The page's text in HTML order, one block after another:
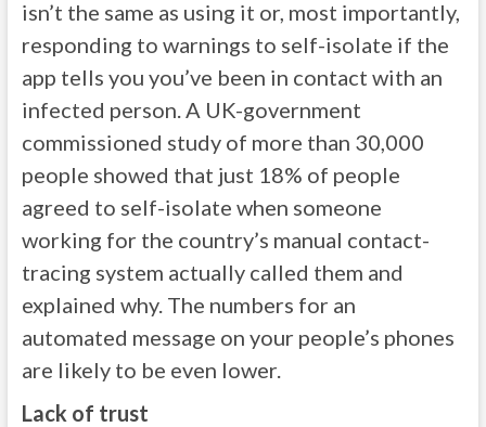
isn’t the same as using it or, most importantly,
responding to warnings to self-isolate if the
app tells you you’ve been in contact with an
infected person. A UK-government
commissioned study of more than 30,000
people showed that just 18% of people
agreed to self-isolate when someone
working for the country’s manual contact-
tracing system actually called them and
explained why. The numbers for an
automated message on your people’s phones
are likely to be even lower.
Lack of trust